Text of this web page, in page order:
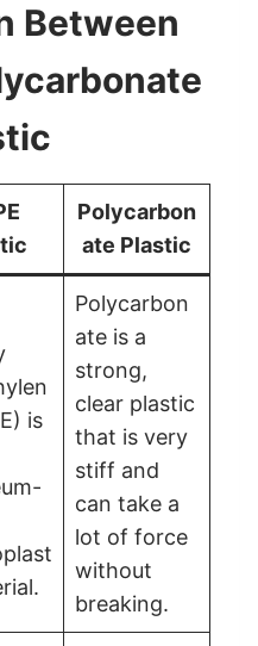
Between
Polycarbon
ate Plastic
is
Polycarbon
ate is a
strong,
clear plastic
that is very
stiff and
can take a
lot of force
without
breaking.